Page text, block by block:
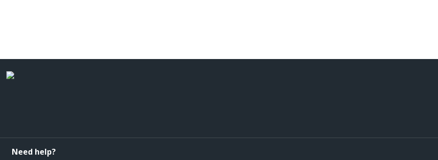
Need help?